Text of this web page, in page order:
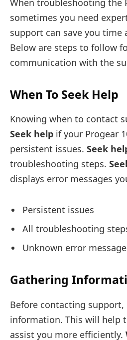
When troubleshooting the
sometimes you need
support can save you time
Below are steps to follow
communication with the
When To Seek Help
Knowing when to contact
Seek help if your Progear
persistent issues. Seek
troubleshooting steps.
displays error messages
Persistent issues
All troubleshooting
Unknown error
Gathering
Before contacting support,
information. This will help
assist you more efficiently.